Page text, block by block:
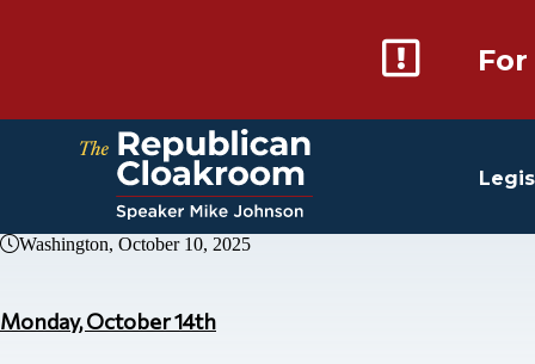
Washington, October 10, 2025
Monday, October 14th